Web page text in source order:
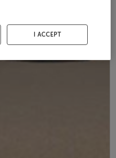
I ACCEPT